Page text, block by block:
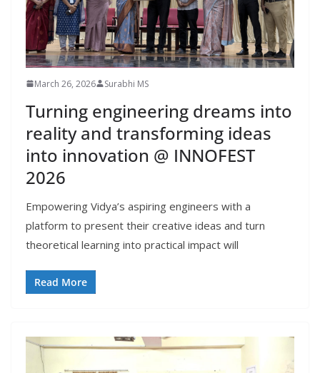
March 26, 2026 Surabhi MS
Turning engineering dreams into
reality and transforming ideas
into innovation @ INNOFEST
2026
Empowering Vidya’s aspiring engineers with a
platform to present their creative ideas and turn
theoretical learning into practical impact will
Read More